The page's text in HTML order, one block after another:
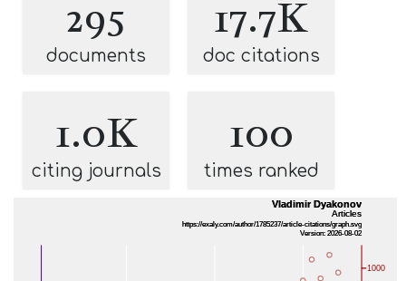
295
documents
17.7K
doc citations
1.0K
citing journals
100
times ranked